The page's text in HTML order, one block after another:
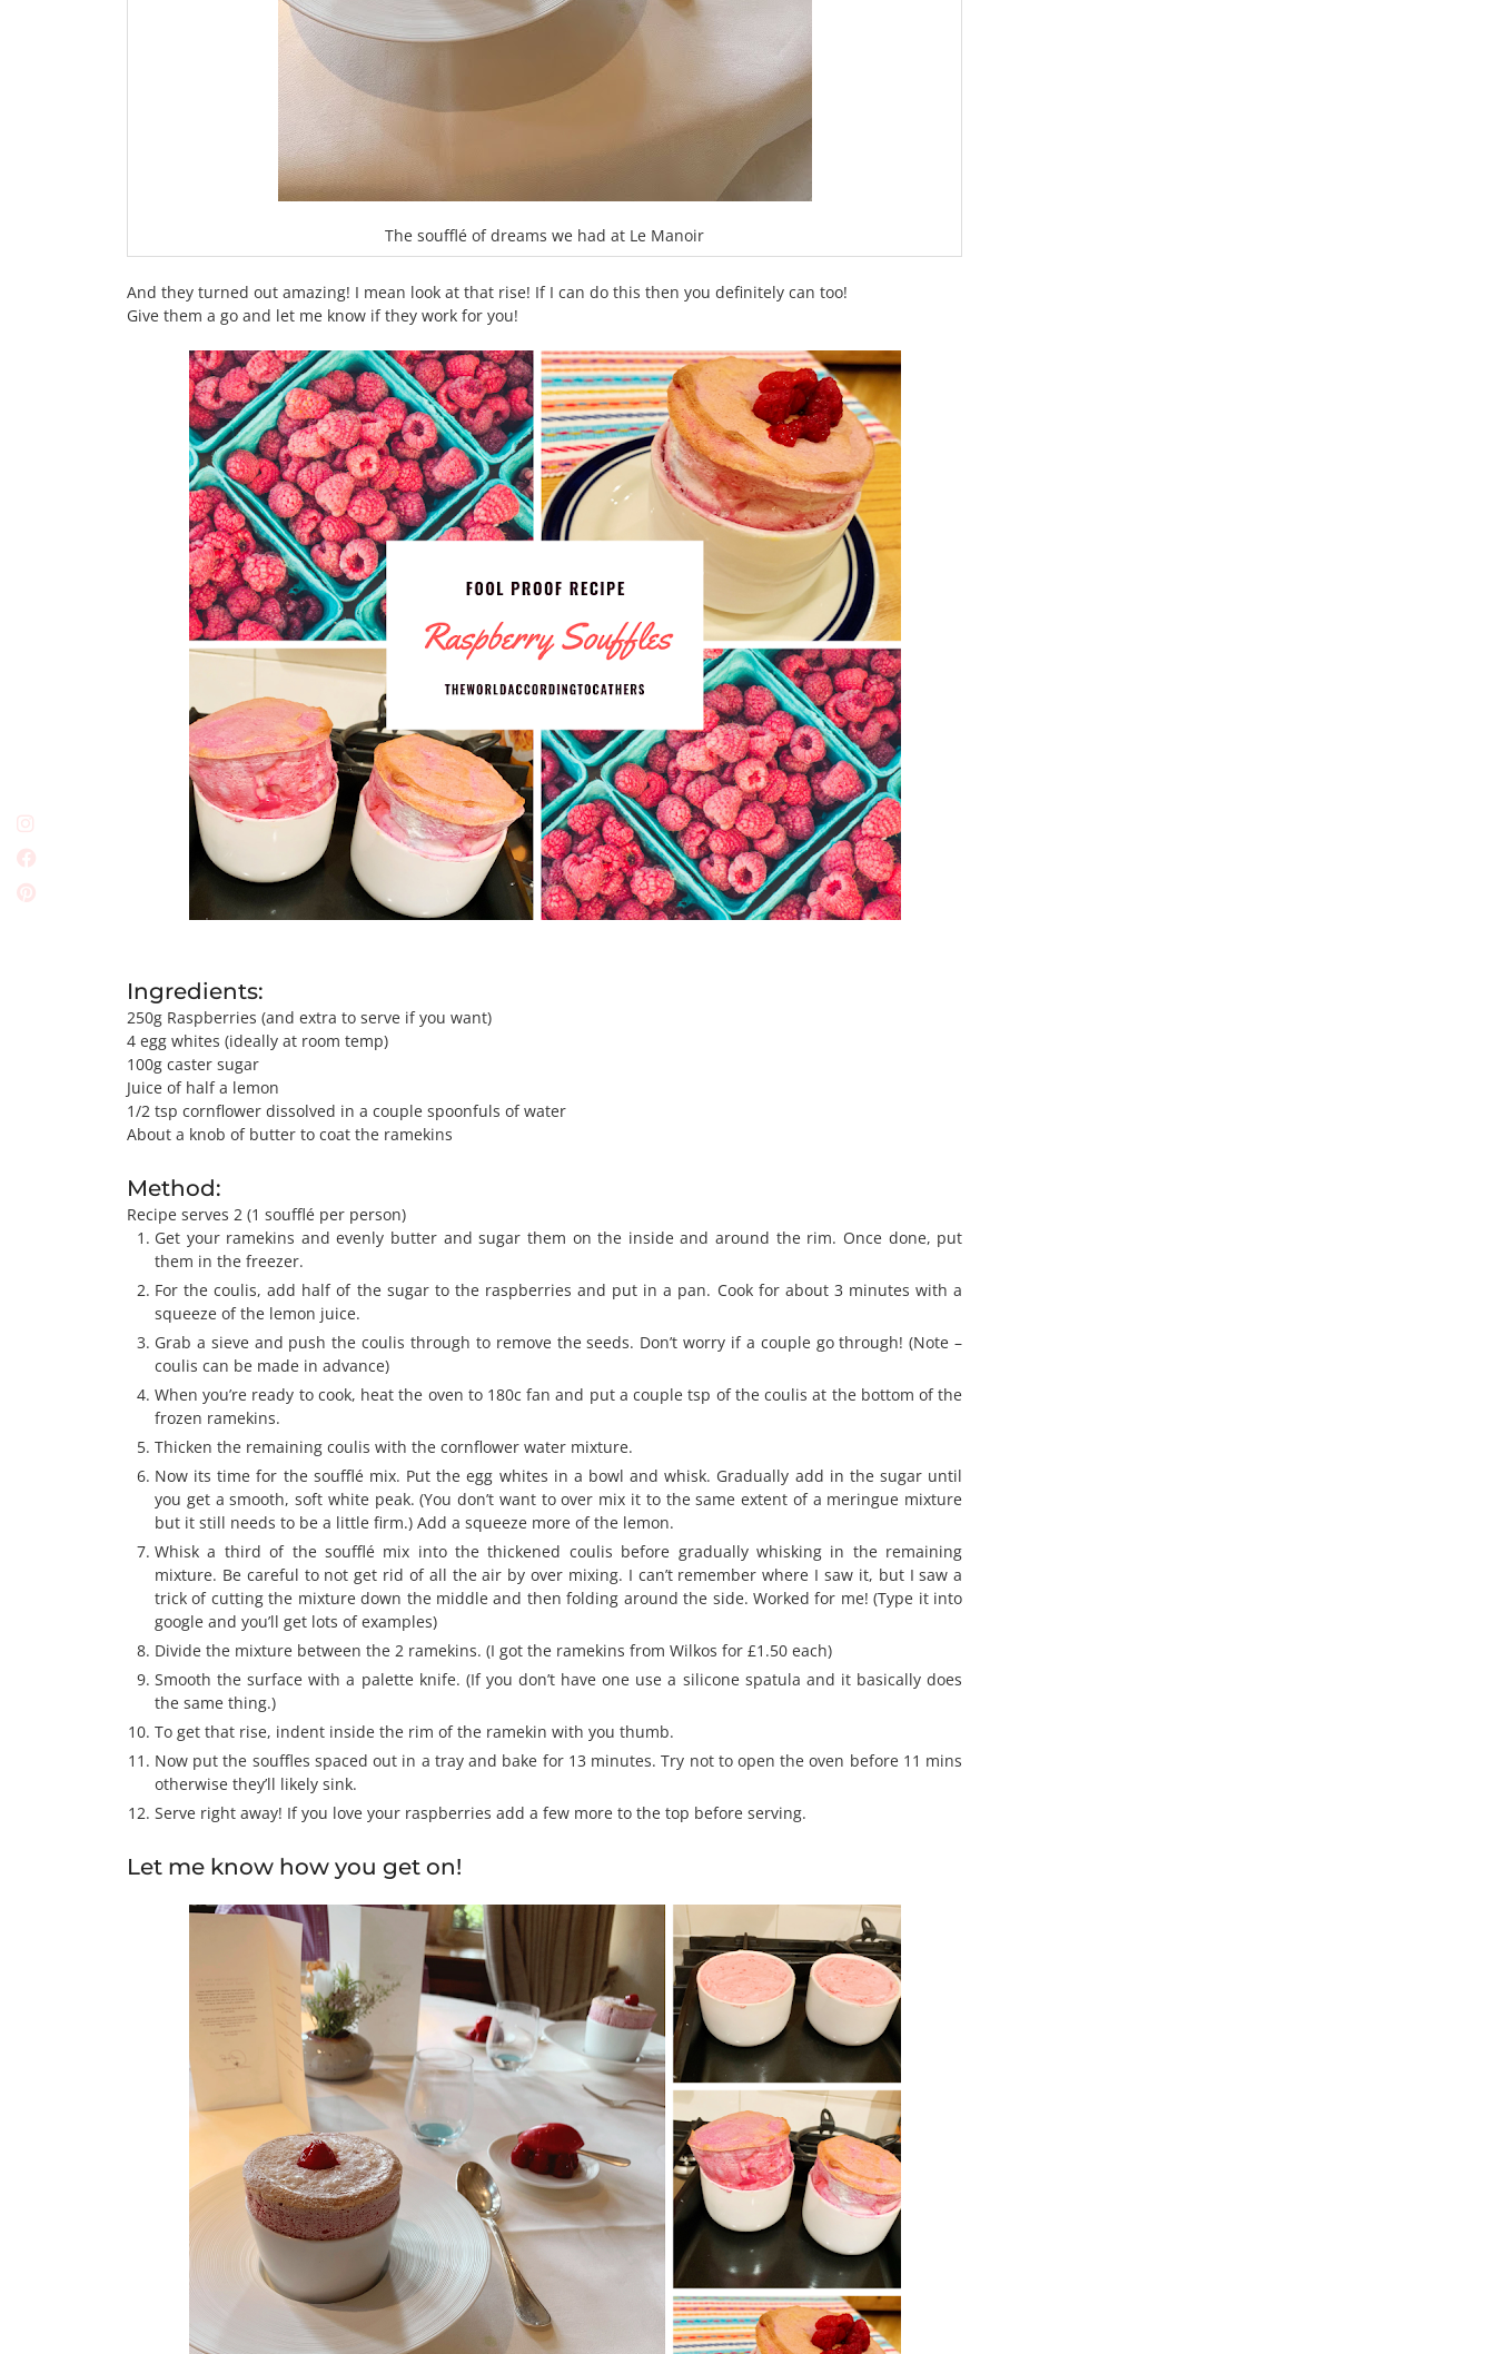
The soufflé of dreams we had at Le Manoir
And they turned out amazing! I mean look at that rise! If I can do this then you definitely can too!
Give them a go and let me know if they work for you!
Ingredients:
250g Raspberries (and extra to serve if you want)
4 egg whites (ideally at room temp)
100g caster sugar
Juice of half a lemon
1/2 tsp cornflower dissolved in a couple spoonfuls of water
About a knob of butter to coat the ramekins
Method:
Recipe serves 2 (1 soufflé per person)
Get your ramekins and evenly butter and sugar them on the inside and around the rim. Once done, put
them in the freezer.
For the coulis, add half of the sugar to the raspberries and put in a pan. Cook for about 3 minutes with a
squeeze of the lemon juice.
Grab a sieve and push the coulis through to remove the seeds. Don’t worry if a couple go through! (Note –
coulis can be made in advance)
When you’re ready to cook, heat the oven to 180c fan and put a couple tsp of the coulis at the bottom of the
frozen ramekins.
Thicken the remaining coulis with the cornflower water mixture.
Now its time for the soufflé mix. Put the egg whites in a bowl and whisk. Gradually add in the sugar until
you get a smooth, soft white peak. (You don’t want to over mix it to the same extent of a meringue mixture
but it still needs to be a little firm.) Add a squeeze more of the lemon.
Whisk a third of the soufflé mix into the thickened coulis before gradually whisking in the remaining
mixture. Be careful to not get rid of all the air by over mixing. I can’t remember where I saw it, but I saw a
trick of cutting the mixture down the middle and then folding around the side. Worked for me! (Type it into
google and you’ll get lots of examples)
Divide the mixture between the 2 ramekins. (I got the ramekins from Wilkos for £1.50 each)
Smooth the surface with a palette knife. (If you don’t have one use a silicone spatula and it basically does
the same thing.)
To get that rise, indent inside the rim of the ramekin with you thumb.
Now put the souffles spaced out in a tray and bake for 13 minutes. Try not to open the oven before 11 mins
otherwise they’ll likely sink.
Serve right away! If you love your raspberries add a few more to the top before serving.
Let me know how you get on!